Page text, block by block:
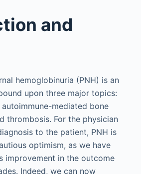
and
hemoglobinuria (PNH) is an
upon three major topics:
mediated bone
thrombosis. For the physician
to the patient, PNH is
optimism, as we have
improvement in the outcome
Indeed, we can now